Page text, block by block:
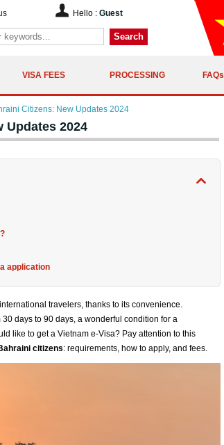
Hello : Guest
Search
VISA FEES PROCESSING FAQs
Citizens: New Updates 2024
Updates 2024
application
travelers, thanks to its convenience.
days to 90 days, a wonderful condition for a
like to get a Vietnam e-Visa? Pay attention to this
citizens: requirements, how to apply, and fees.